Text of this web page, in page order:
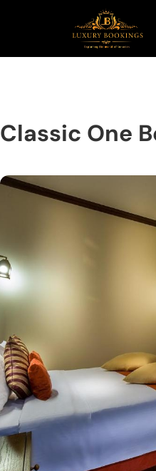
Classic One